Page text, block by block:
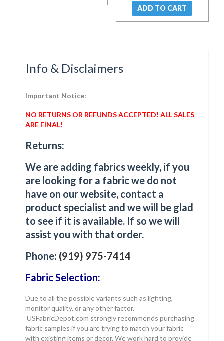
was:
$ 45.00.
is:
ADD TO CART
Info & Disclaimers
Important Notice:
NO RETURNS OR REFUNDS ACCEPTED! ALL SALES
ARE FINAL!
Returns:
We are adding fabrics weekly, if you
are looking for a fabric we do not
have on our website, contact a
product specialist and we will be glad
to see if it is available. If so we will
assist you with that order.
Phone: (919) 975-7414
Fabric Selection:
Due to all the possible variants such as lighting,
monitor quality, or any other factor.
USFabricDepot.com strongly recommends purchasing
fabric samples if you are trying to match your fabric
with existing items or decor. We work hard to provide